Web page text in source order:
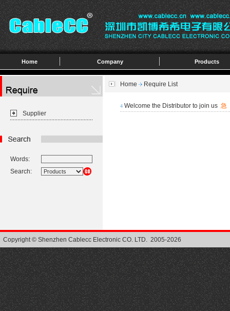
Home Company Products
Supplier
Words:
Search:
Home Require List
4 Welcome the Distributor to join us 急
Copyright © Shenzhen Cablecc Electronic CO. LTD. 2005-2026